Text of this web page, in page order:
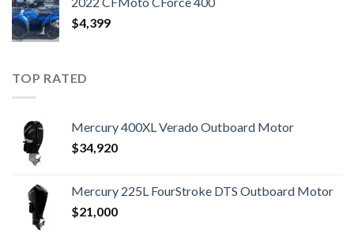
$4,399
TOP RATED
Mercury 400XL Verado Outboard Motor
$34,920
Mercury 225L FourStroke DTS Outboard Motor
$21,000